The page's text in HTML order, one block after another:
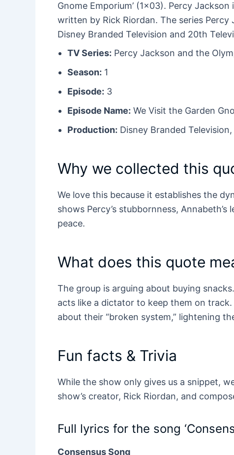
Gnome Emporium’ (1×03). Percy
written by Rick Riordan. The series
Disney Branded Television and 20th
TV Series: Percy Jackson and the
Season: 1
Episode: 3
Episode Name: We Visit the Garden
Production: Disney Branded
Why we collected this
We love this because it establishes the
shows Percy’s stubbornness,
peace.
What does this quote
The group is arguing about buying
acts like a dictator to keep them on
about their “broken system,” lightening
Fun facts & Trivia
While the show only gives us a snippet,
show’s creator, Rick Riordan, and
Full lyrics for the song
Consensus Song